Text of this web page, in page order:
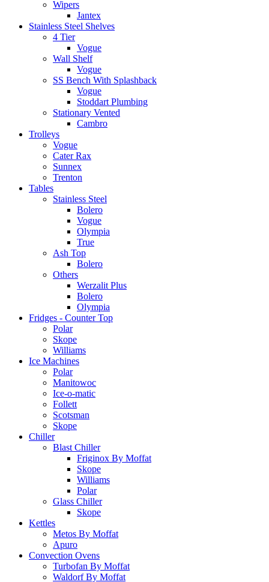
Wipers
Jantex
Stainless Steel Shelves
4 Tier
Vogue
Wall Shelf
Vogue
SS Bench With Splashback
Vogue
Stoddart Plumbing
Stationary Vented
Cambro
Trolleys
Vogue
Cater Rax
Sunnex
Trenton
Tables
Stainless Steel
Bolero
Vogue
Olympia
True
Ash Top
Bolero
Others
Werzalit Plus
Bolero
Olympia
Fridges - Counter Top
Polar
Skope
Williams
Ice Machines
Polar
Manitowoc
Ice-o-matic
Follett
Scotsman
Skope
Chiller
Blast Chiller
Friginox By Moffat
Skope
Williams
Polar
Glass Chiller
Skope
Kettles
Metos By Moffat
Apuro
Convection Ovens
Turbofan By Moffat
Waldorf By Moffat